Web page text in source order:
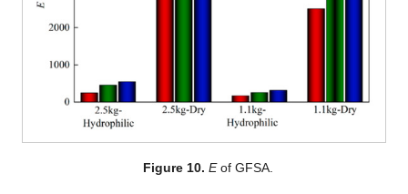
Figure 10. Eof GFSA.